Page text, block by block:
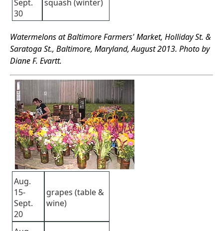
Sept.
30
squash (winter)
Watermelons at Baltimore Farmers' Market, Holliday St. &
Saratoga St., Baltimore, Maryland, August 2013. Photo by
Diane F. Evartt.
Aug.
15-
Sept.
20
grapes (table &
wine)